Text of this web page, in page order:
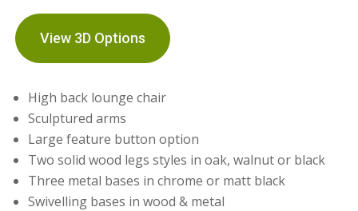
View 3D Options
High back lounge chair
Sculptured arms
Large feature button option
Two solid wood legs styles in oak, walnut or black
Three metal bases in chrome or matt black
Swivelling bases in wood & metal